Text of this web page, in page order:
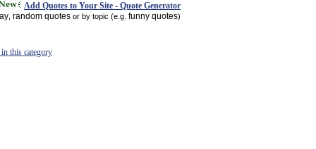
Add Quotes to Your Site - Quote Generator
random quotes or by topic (e.g. funny quotes)
in this category